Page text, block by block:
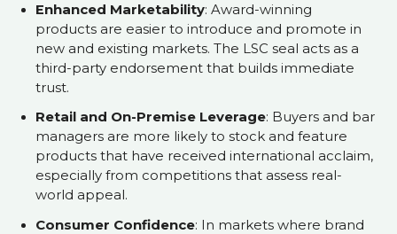
Enhanced Marketability: Award-winning
products are easier to introduce and promote in
new and existing markets. The LSC seal acts as a
third-party endorsement that builds immediate
trust.
Retail and On-Premise Leverage: Buyers and bar
managers are more likely to stock and feature
products that have received international acclaim,
especially from competitions that assess real-
world appeal.
Consumer Confidence: In markets where brand